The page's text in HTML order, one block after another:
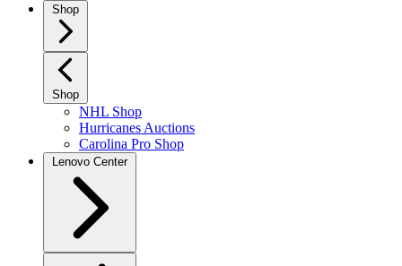
Shop
Shop
NHL Shop
Hurricanes Auctions
Carolina Pro Shop
Lenovo Center